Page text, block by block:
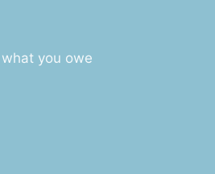
you owe